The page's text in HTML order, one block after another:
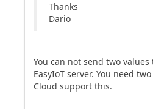
Thanks
Dario
You can not send two
EasyIoT server. You need
Cloud support this.